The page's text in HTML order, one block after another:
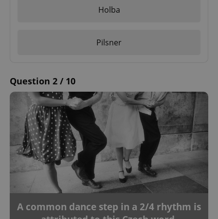
Holba
Pilsner
Question 2 / 10
A common dance step in a 2/4 rhythm is